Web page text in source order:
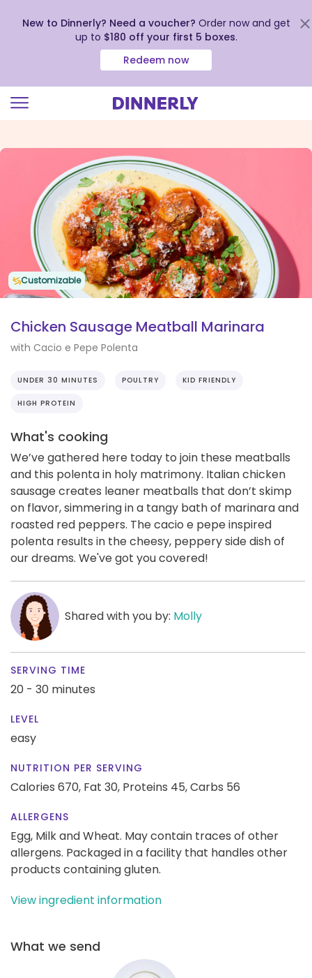
view
Accessibility
Statement
New to Dinnerly? Need a voucher? Order now and get
up to $180 off your first 5 boxes.
Redeem now
Customizable
Chicken Sausage Meatball Marinara
with Cacio e Pepe Polenta
UNDER 30 MINUTES POULTRY KID FRIENDLY
HIGH PROTEIN
What's cooking
We’ve gathered here today to join these meatballs
and this polenta in holy matrimony. Italian chicken
sausage creates leaner meatballs that don’t skimp
on flavor, simmering in a tangy bath of marinara and
roasted red peppers. The cacio e pepe inspired
polenta results in the cheesy, peppery side dish of
our dreams. We've got you covered!
Shared with you by: Molly
SERVING TIME
20 - 30 minutes
LEVEL
easy
NUTRITION PER SERVING
Calories 670, Fat 30, Proteins 45,Carbs 56
ALLERGENS
Egg, Milk and Wheat. May contain traces of other
allergens. Packaged in a facility that handles other
products containing gluten.
View ingredient information
What we send